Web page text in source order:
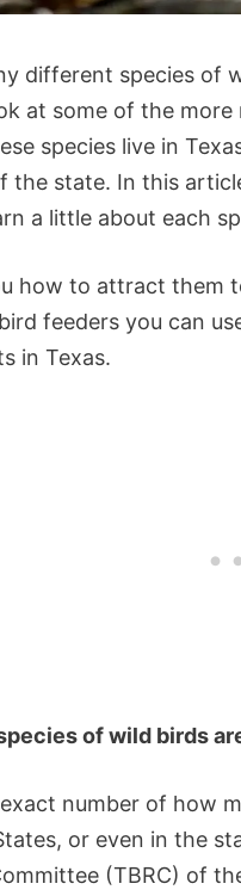
different species of
at some of the
species live in
state. In this
a little about each
how to attract them
feeders you can
in Texas.
of wild birds
number of how
or even in the
(TBRC) of